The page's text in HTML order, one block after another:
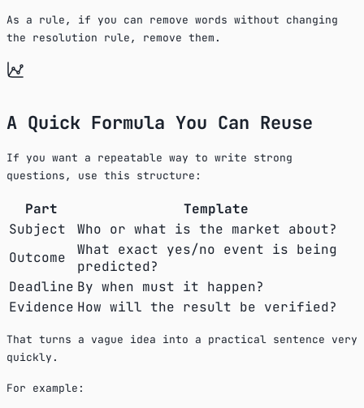
As a rule, if you can remove words without changing
the resolution rule, remove them.
A Quick Formula You Can Reuse
If you want a repeatable way to write strong
questions, use this structure:
Part
Template
Subject
Who or what is the market about?
Outcome
What exact yes/no event is being
predicted?
Deadline By when must it happen?
Evidence How will the result be verified?
That turns a vague idea into a practical sentence very
quickly.
For example: